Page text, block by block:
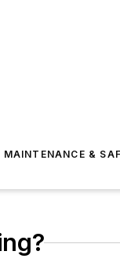
MAINTENANCE &